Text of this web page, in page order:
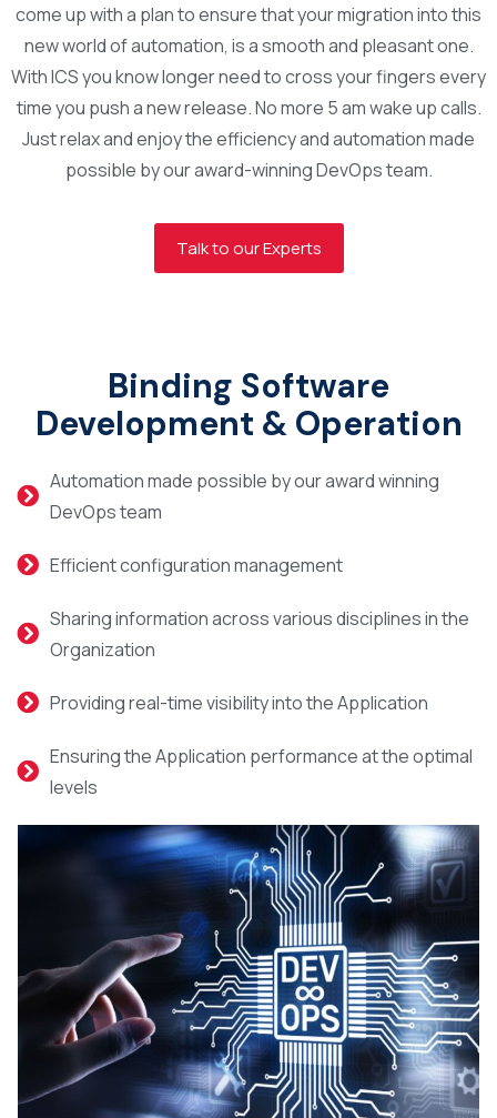
come up with a plan to ensure that your migration into this
new world of automation, is a smooth and pleasant one.
With ICS you know longer need to cross your fingers every
time you push a new release. No more 5 am wake up calls.
Just relax and enjoy the efficiency and automation made
possible by our award-winning DevOps team.
Talk to our Experts
Binding Software
Development & Operation
Automation made possible by our award winning
DevOps team
Efficient configuration management
Sharing information across various disciplines in the
Organization
Providing real-time visibility into the Application
Ensuring the Application performance at the optimal
levels